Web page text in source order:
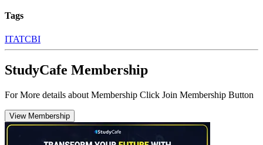
Tags
ITATCBI
StudyCafe Membership
For More details about Membership Click Join Membership Button
View Membership